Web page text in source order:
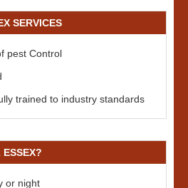
SERVICES
pest Control
trained to industry standards
ESSEX?
or night